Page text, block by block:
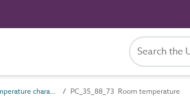
PC_35_88 Temperature characteristics PC_35_88_73 Room temperature